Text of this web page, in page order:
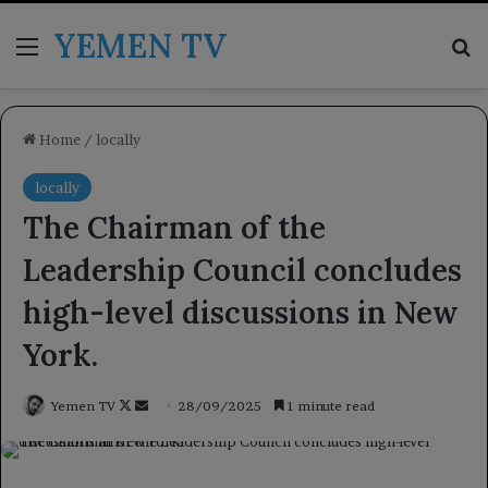
MenuYEMEN TV
Home / locally
locally
The Chairman of the
Leadership Council concludes
high-level discussions in New
York.
Yemen TV
Follow
Send 28/09/2025 1 minute read